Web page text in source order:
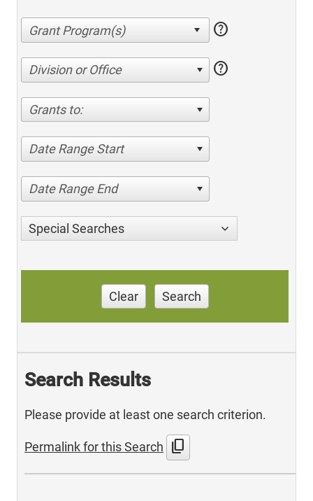
help
Division or Office help
Grants to:
Date Range Start
Date Range End
Special Searches
Clear Search
Search Results
Please provide at least one search criterion.
Permalink for this Search content_copy